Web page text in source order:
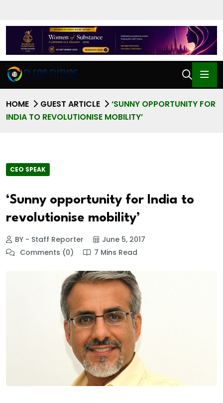
HOME GUEST ARTICLE
‘SUNNY OPPORTUNITY FOR
INDIA TO REVOLUTIONISE MOBILITY’
CEO SPEAK
‘Sunny opportunity for India to
revolutionise mobility’
BY - Staff Reporter
June 5, 2017
Comments (0)
7 Mins Read